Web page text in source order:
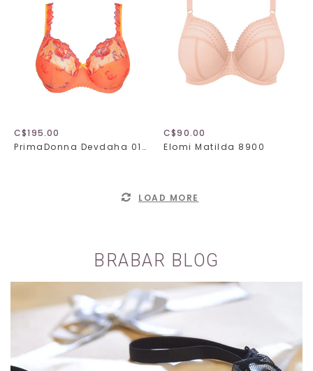
C$195.00
PrimaDonna Devdaha 016-3440
C$90.00
Elomi Matilda 8900
LOAD MORE
BRABAR BLOG